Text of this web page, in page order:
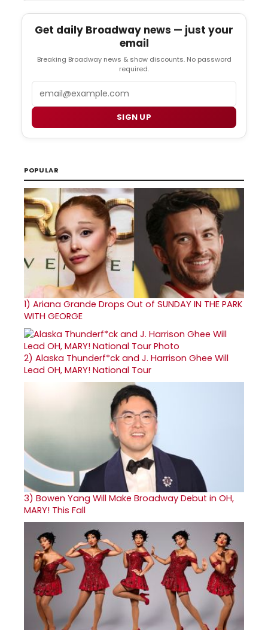
Get daily Broadway news — just your
email
Breaking Broadway news & show discounts. No password
required.
SIGN UP
POPULAR
1) Ariana Grande Drops Out of SUNDAY IN THE PARK
WITH GEORGE
2) Alaska Thunderf*ck and J. Harrison Ghee Will
Lead OH, MARY! National Tour
3) Bowen Yang Will Make Broadway Debut in OH,
MARY! This Fall